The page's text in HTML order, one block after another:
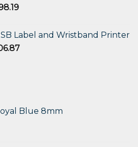
Current
$198.19.
Label and Wristband Printer
Current
Blue 8mm